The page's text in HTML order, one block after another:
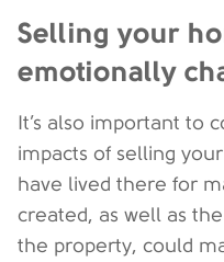
Selling your
emotionally
It’s also important to
impacts of selling
have lived there for
created, as well as
the property, could